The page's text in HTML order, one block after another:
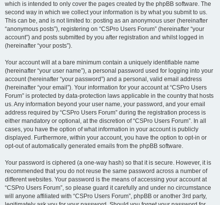
which is intended to only cover the pages created by the phpBB software. The
second way in which we collect your information is by what you submit to us.
This can be, and is not limited to: posting as an anonymous user (hereinafter
“anonymous posts”), registering on “CSPro Users Forum” (hereinafter “your
account”) and posts submitted by you after registration and whilst logged in
(hereinafter “your posts”).
Your account will at a bare minimum contain a uniquely identifiable name
(hereinafter “your user name”), a personal password used for logging into your
account (hereinafter “your password”) and a personal, valid email address
(hereinafter “your email”). Your information for your account at “CSPro Users
Forum” is protected by data-protection laws applicable in the country that hosts
us. Any information beyond your user name, your password, and your email
address required by “CSPro Users Forum” during the registration process is
either mandatory or optional, at the discretion of “CSPro Users Forum”. In all
cases, you have the option of what information in your account is publicly
displayed. Furthermore, within your account, you have the option to opt-in or
opt-out of automatically generated emails from the phpBB software.
Your password is ciphered (a one-way hash) so that it is secure. However, it is
recommended that you do not reuse the same password across a number of
different websites. Your password is the means of accessing your account at
“CSPro Users Forum”, so please guard it carefully and under no circumstance
will anyone affiliated with “CSPro Users Forum”, phpBB or another 3rd party,